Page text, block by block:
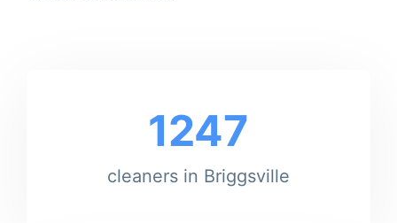
1247
cleaners in Briggsville